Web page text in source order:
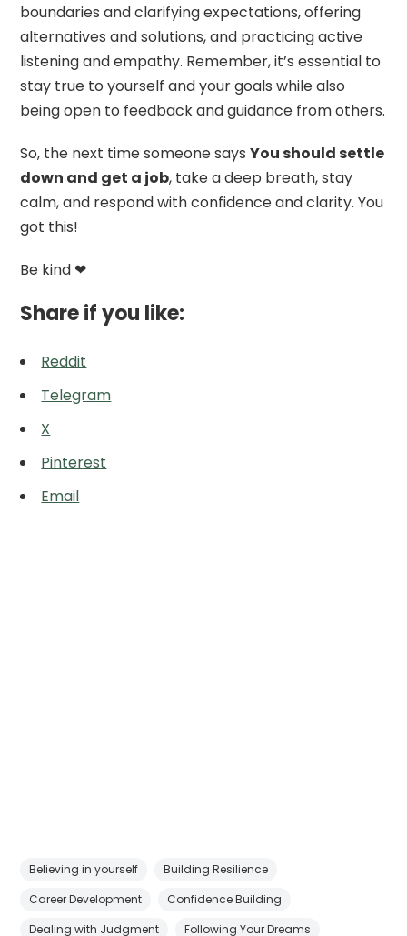
boundaries and clarifying expectations, offering
alternatives and solutions, and practicing active
listening and empathy. Remember, it’s essential to
stay true to yourself and your goals while also
being open to feedback and guidance from others.
So, the next time someone saysYou should settle
down and get a job, take a deep breath, stay
calm, and respond with confidence and clarity. You
got this!
Be kind ❤
Share if you like:
Reddit
Telegram
X
Pinterest
Email
Believing in yourself
Building Resilience
Career Development
Confidence Building
Dealing with Judgment
Following Your Dreams